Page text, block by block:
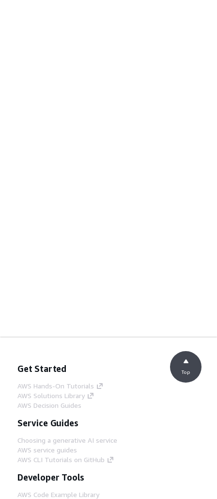
Get Started
AWS Hands-On Tutorials
AWS Solutions Library
AWS Decision Guides
Service Guides
Choosing a generative AI service
AWS service guides
AWS CLI Tutorials on GitHub
Developer Tools
AWS Code Example Library
Top